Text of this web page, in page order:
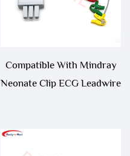
Compatible With Mindray
Neonate Clip ECG Leadwire